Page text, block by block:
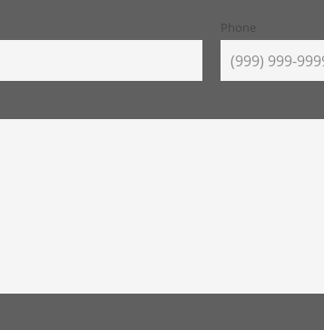
Phone